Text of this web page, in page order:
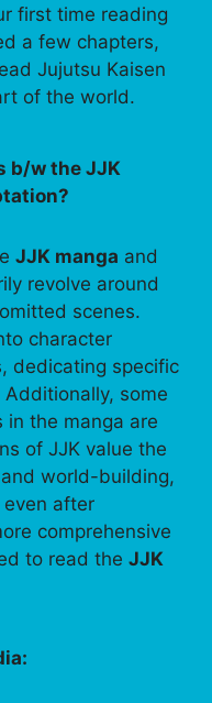
first time reading
a few chapters,
Jujutsu Kaisen
of the world.
b/w the JJK
JJK manga and
revolve around
scenes.
character
dedicating specific
some
in the manga are
of JJK value the
world-building,
after
comprehensive
to read the JJK